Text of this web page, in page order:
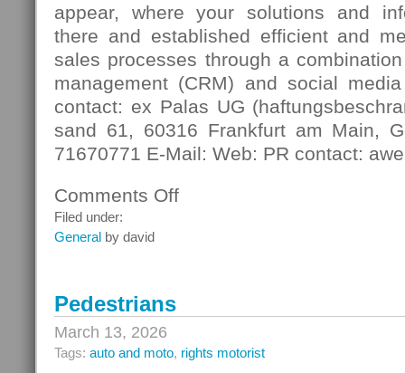
appear, where your solutions and
there and established efficient and
sales processes through a
management (CRM) and social
contact: ex Palas UG
sand 61, 60316 Frankfurt am Main,
71670771 E-Mail: Web: PR contact:
Comments Offon
Filed under:
General by david
Pedestrians
March 13, 2026
Tags: auto and moto, rights motorist